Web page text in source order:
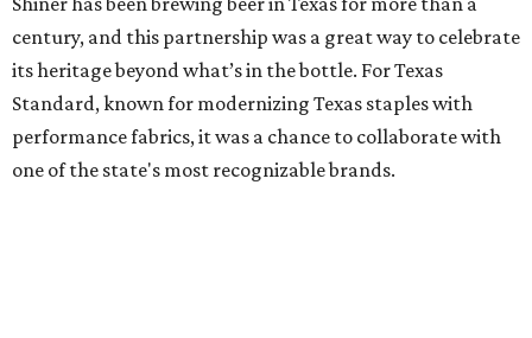
century, and this partnership was a great way to celebrate
its heritage beyond what’s in the bottle. For Texas
Standard, known for modernizing Texas staples with
performance fabrics, it was a chance to collaborate with
one of the state's most recognizable brands.